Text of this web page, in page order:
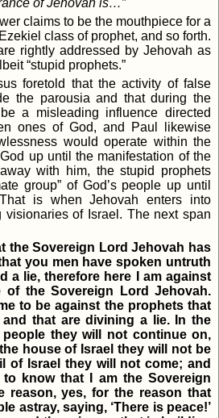
of Jehovah is…”
claims to be the mouthpiece for a
class of prophet, and so forth.
rightly addressed by Jehovah as
“stupid prophets.”
foretold that the activity of false
the parousia and that during the
a misleading influence directed
ones of God, and Paul likewise
would operate within the
up until the manifestation of the
with him, the stupid prophets
group” of God’s people up until
is when Jehovah enters into
visionaries of Israel. The next span
the Sovereign Lord Jehovah has
you men have spoken untruth
a lie, therefore here I am against
of the Sovereign Lord Jehovah.
to be against the prophets that
that are divining a lie. In the
they will not continue on,
house of Israel they will not be
of Israel they will not come; and
know that I am the Sovereign
reason, yes, for the reason that
astray, saying, ‘There is peace!’